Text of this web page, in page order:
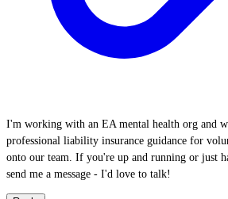
I'm working with an EA mental health org and
professional liability insurance guidance for
onto our team. If you're up and running or just
send me a message - I'd love to talk!